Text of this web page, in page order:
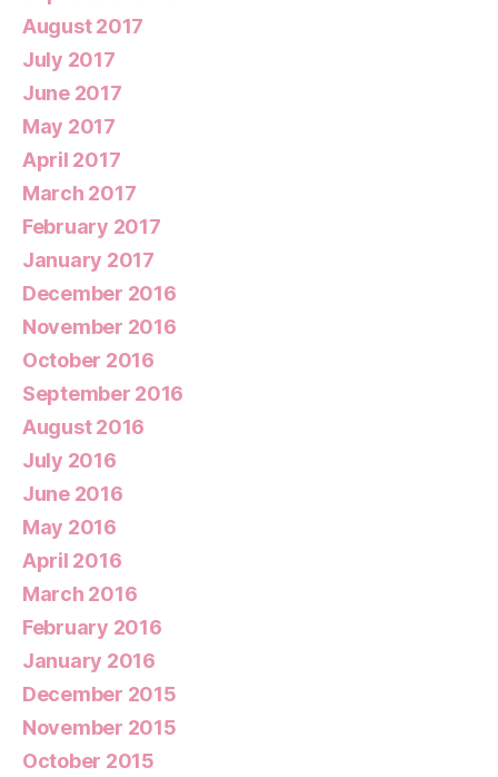
August 2017
July 2017
June 2017
May 2017
April 2017
March 2017
February 2017
January 2017
December 2016
November 2016
October 2016
September 2016
August 2016
July 2016
June 2016
May 2016
April 2016
March 2016
February 2016
January 2016
December 2015
November 2015
October 2015